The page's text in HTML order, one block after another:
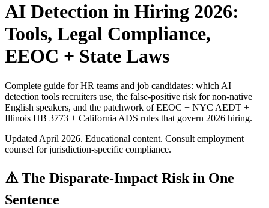
AI Detection in Hiring 2026:
Tools, Legal Compliance,
EEOC + State Laws
Complete guide for HR teams and job candidates: which AI
detection tools recruiters use, the false-positive risk for non-native
English speakers, and the patchwork of EEOC + NYC AEDT +
Illinois HB 3773 + California ADS rules that govern 2026 hiring.
Updated April 2026. Educational content. Consult employment
counsel for jurisdiction-specific compliance.
⚠️ The Disparate-Impact Risk in One
Sentence